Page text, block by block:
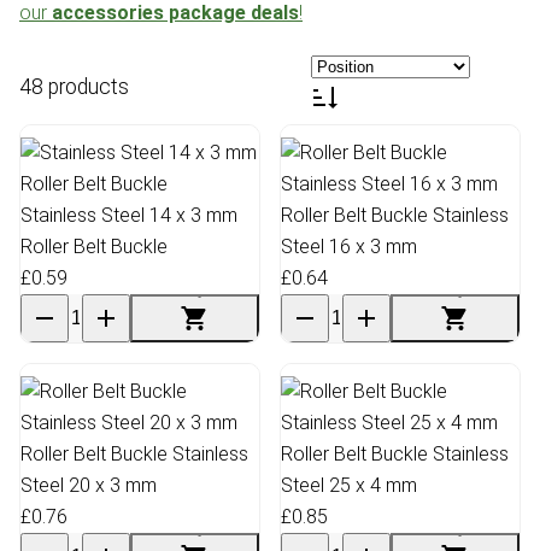
our accessories package deals!
48 products
Stainless Steel 14 x 3 mm
Roller Belt Buckle
£0.59
Roller Belt Buckle Stainless
Steel 16 x 3 mm
£0.64
Roller Belt Buckle Stainless
Steel 20 x 3 mm
£0.76
Roller Belt Buckle Stainless
Steel 25 x 4 mm
£0.85